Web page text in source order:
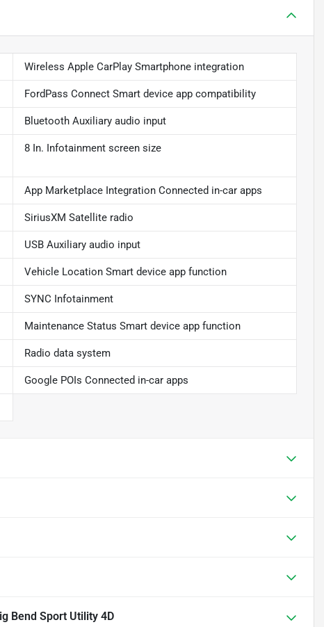
Wireless Apple CarPlay Smartphone integration
FordPass Connect Smart device app compatibility
Bluetooth Auxiliary audio input
8 In. Infotainment screen size
App Marketplace Integration Connected in-car apps
SiriusXM Satellite radio
USB Auxiliary audio input
Vehicle Location Smart device app function
SYNC Infotainment
Maintenance Status Smart device app function
Radio data system
Google POIs Connected in-car apps
Bend Sport Utility 4D